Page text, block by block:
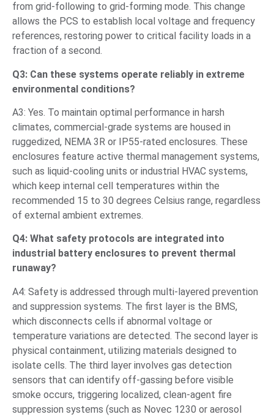
from grid-following to grid-forming mode. This change
allows the PCS to establish local voltage and frequency
references, restoring power to critical facility loads in a
fraction of a second.
Q3: Can these systems operate reliably in extreme
environmental conditions?
A3: Yes. To maintain optimal performance in harsh
climates, commercial-grade systems are housed in
ruggedized, NEMA 3R or IP55-rated enclosures. These
enclosures feature active thermal management systems,
such as liquid-cooling units or industrial HVAC systems,
which keep internal cell temperatures within the
recommended 15 to 30 degrees Celsius range, regardless
of external ambient extremes.
Q4: What safety protocols are integrated into
industrial battery enclosures to prevent thermal
runaway?
A4: Safety is addressed through multi-layered prevention
and suppression systems. The first layer is the BMS,
which disconnects cells if abnormal voltage or
temperature variations are detected. The second layer is
physical containment, utilizing materials designed to
isolate cells. The third layer involves gas detection
sensors that can identify off-gassing before visible
smoke occurs, triggering localized, clean-agent fire
suppression systems (such as Novec 1230 or aerosol